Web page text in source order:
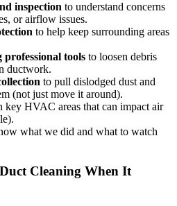
inspection to understand concerns
or airflow issues.
to help keep surrounding areas
professional tools to loosen debris
ductwork.
to pull dislodged dust and
(not just move it around).
key HVAC areas that can impact air
what we did and what to watch
Cleaning When It